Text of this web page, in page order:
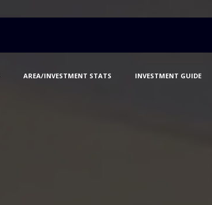
AREA/INVESTMENT STATS INVESTMENT GUIDE